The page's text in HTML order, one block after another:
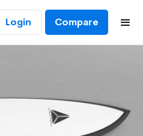
Login Compare